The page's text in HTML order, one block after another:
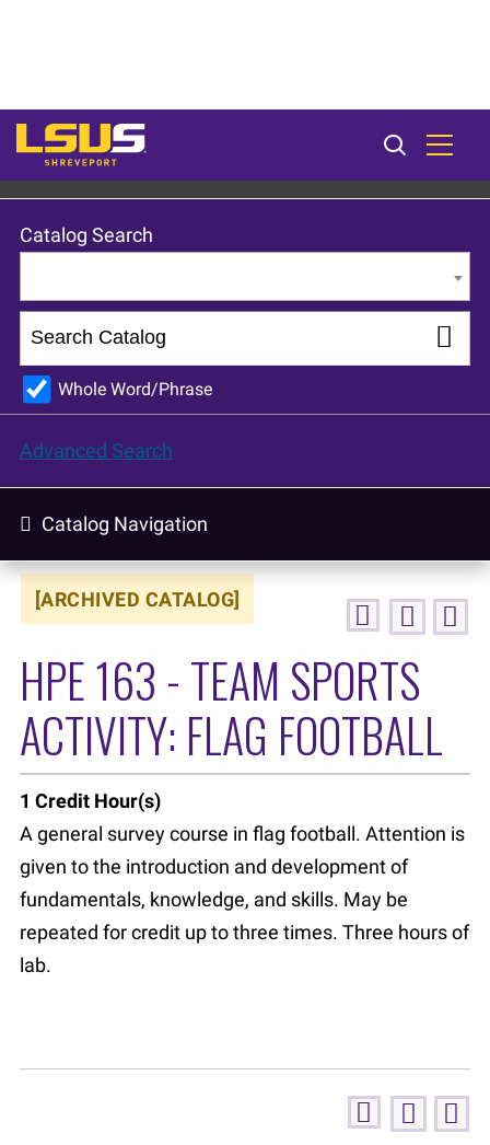
LSU Shreveport 2023-24 Catalog [ARCHIVED CATALOG]
Catalog Search
Whole Word/Phrase
Advanced Search
Catalog Navigation
[ARCHIVED CATALOG]
HPE 163 - TEAM SPORTS
ACTIVITY: FLAG FOOTBALL
1 Credit Hour(s)
A general survey course in flag football. Attention is
given to the introduction and development of
fundamentals, knowledge, and skills. May be
repeated for credit up to three times. Three hours of
lab.